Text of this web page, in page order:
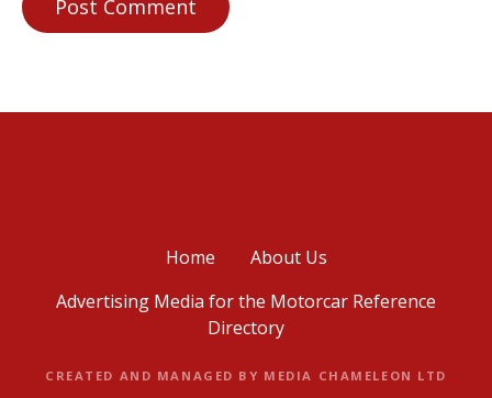
Home
About Us
Advertising Media for the Motorcar Reference
Directory
CREATED AND MANAGED BY MEDIA CHAMELEON LTD